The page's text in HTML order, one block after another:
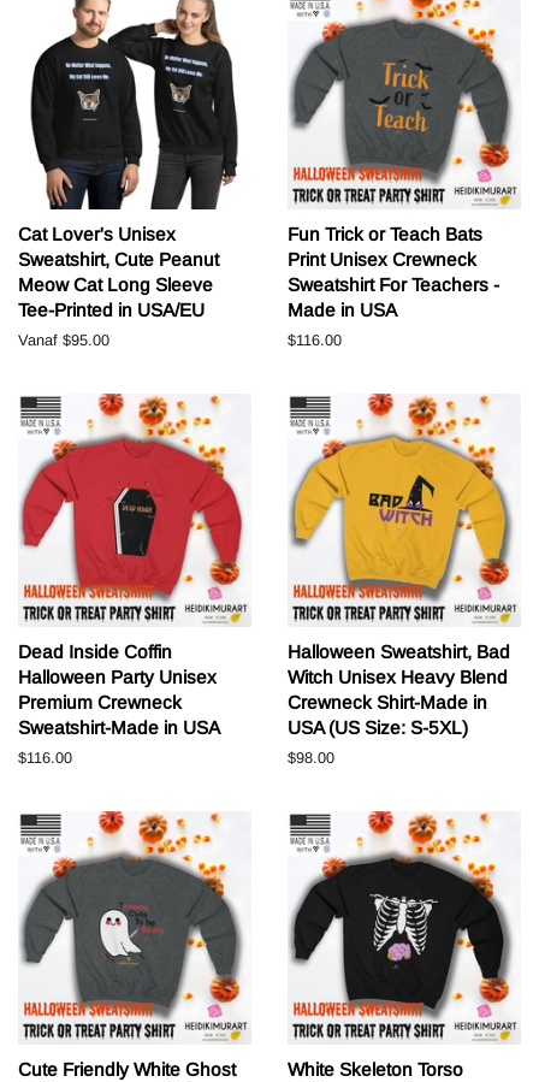
Cat Lover's Unisex
Sweatshirt, Cute Peanut
Meow Cat Long Sleeve
Tee-Printed in USA/EU
Vanaf $95.00
Fun Trick or Teach Bats
Print Unisex Crewneck
Sweatshirt For Teachers -
Made in USA
Normale
$116.00
Dead Inside Coffin
Halloween Party Unisex
Premium Crewneck
Sweatshirt-Made in USA
Normale
$116.00
Halloween Sweatshirt, Bad
Witch Unisex Heavy Blend
Crewneck Shirt-Made in
USA (US Size: S-5XL)
Normale
$98.00
Cute Friendly White Ghost
White Skeleton Torso